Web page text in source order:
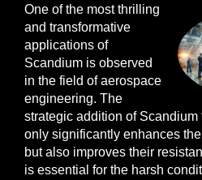
One of the most thrilling
and transformative
applications of
Scandium is observed
in the field of aerospace
engineering. The
strategic addition of
only significantly enhances
but also improves their
is essential for the harsh